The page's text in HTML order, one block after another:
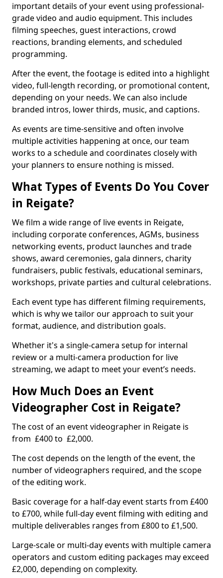
important details of your event using professional-
grade video and audio equipment. This includes
filming speeches, guest interactions, crowd
reactions, branding elements, and scheduled
programming.
After the event, the footage is edited into a highlight
video, full-length recording, or promotional content,
depending on your needs. We can also include
branded intros, lower thirds, music, and captions.
As events are time-sensitive and often involve
multiple activities happening at once, our team
works to a schedule and coordinates closely with
your planners to ensure nothing is missed.
What Types of Events Do You Cover
in Reigate?
We film a wide range of live events in Reigate,
including corporate conferences, AGMs, business
networking events, product launches and trade
shows, award ceremonies, gala dinners, charity
fundraisers, public festivals, educational seminars,
workshops, private parties and cultural celebrations.
Each event type has different filming requirements,
which is why we tailor our approach to suit your
format, audience, and distribution goals.
Whether it's a single-camera setup for internal
review or a multi-camera production for live
streaming, we adapt to meet your event’s needs.
How Much Does an Event
Videographer Cost in Reigate?
The cost of an event videographer in Reigate is
from £400 to £2,000.
The cost depends on the length of the event, the
number of videographers required, and the scope
of the editing work.
Basic coverage for a half-day event starts from £400
to £700, while full-day event filming with editing and
multiple deliverables ranges from £800 to £1,500.
Large-scale or multi-day events with multiple camera
operators and custom editing packages may exceed
£2,000, depending on complexity.